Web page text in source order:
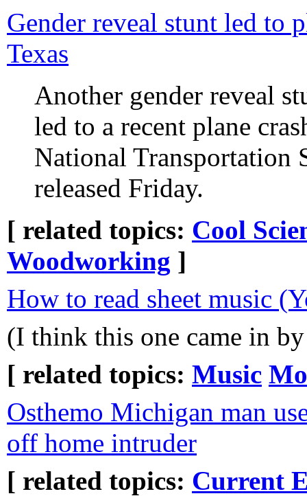
Gender reveal stunt led to
Texas
Another gender reveal
led to a recent plane
National Transportation
released Friday.
[ related topics: Cool
Woodworking ]
How to read sheet music
(I think this one came in
[ related topics: Music
Osthemo Michigan man
off home intruder
[ related topics: Current